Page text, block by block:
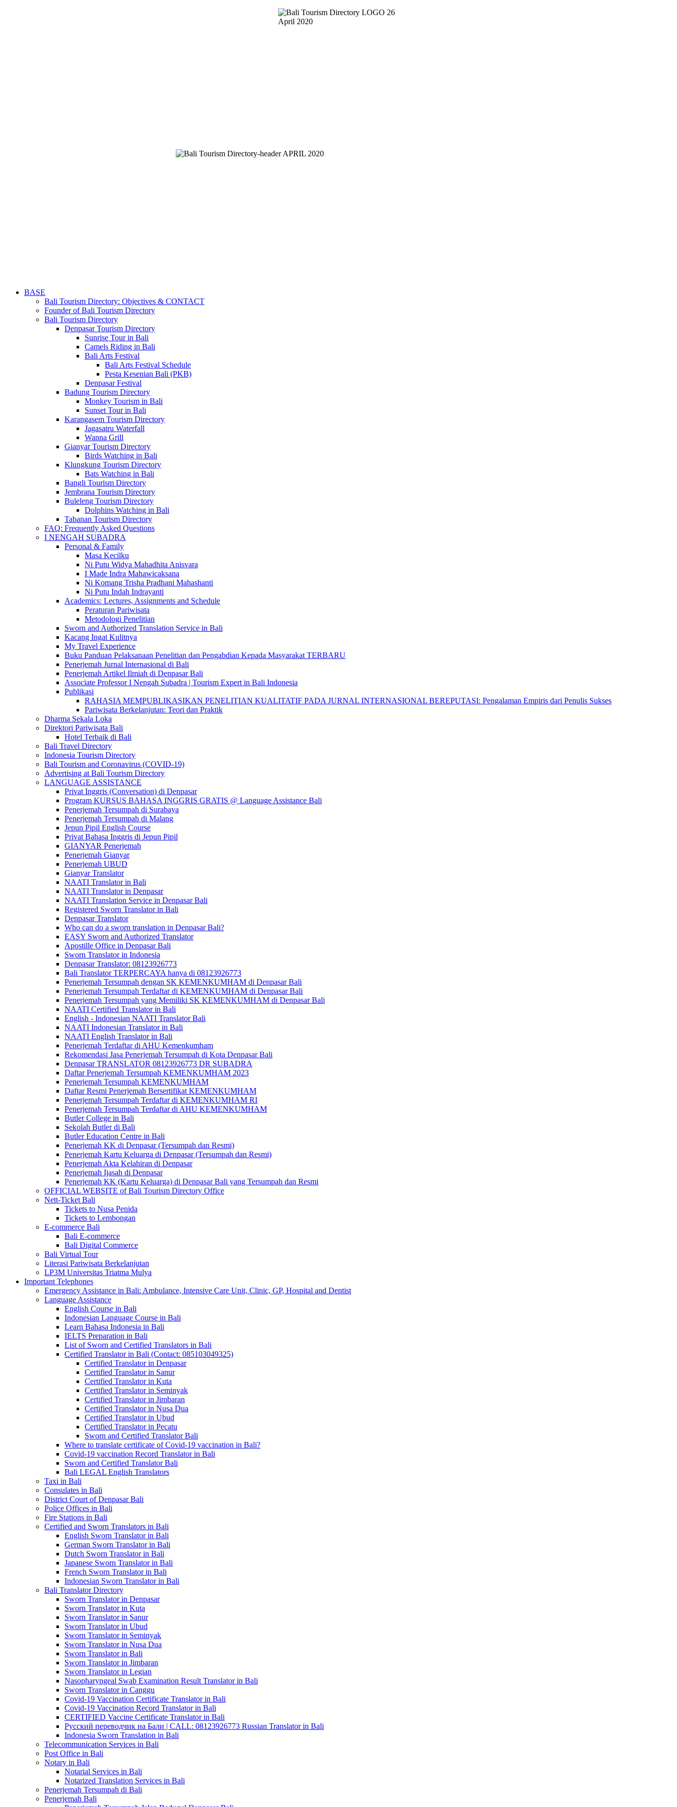
BASE
Bali Tourism Directory: Objectives & CONTACT
Founder of Bali Tourism Directory
Bali Tourism Directory
Denpasar Tourism Directory
Sunrise Tour in Bali
Camels Riding in Bali
Bali Arts Festival
Bali Arts Festival Schedule
Pesta Kesenian Bali (PKB)
Denpasar Festival
Badung Tourism Directory
Monkey Tourism in Bali
Sunset Tour in Bali
Karangasem Tourism Directory
Jagasatru Waterfall
Wanna Grill
Gianyar Tourism Directory
Birds Watching in Bali
Klungkung Tourism Directory
Bats Watching in Bali
Bangli Tourism Directory
Jembrana Tourism Directory
Buleleng Tourism Directory
Dolphins Watching in Bali
Tabanan Tourism Directory
FAQ: Frequently Asked Questions
I NENGAH SUBADRA
Personal & Family
Masa Kecilku
Ni Putu Widya Mahadhita Anisvara
I Made Indra Mahawicaksana
Ni Komang Trisha Pradhani Mahashanti
Ni Putu Indah Indrayanti
Academics: Lectures, Assignments and Schedule
Peraturan Pariwisata
Metodologi Penelitian
Sworn and Authorized Translation Service in Bali
Kacang Ingat Kulitnya
My Travel Experience
Buku Panduan Pelaksanaan Penelitian dan Pengabdian Kepada Masyarakat TERBARU
Penerjemah Jurnal Internasional di Bali
Penerjemah Artikel Ilmiah di Denpasar Bali
Associate Professor I Nengah Subadra | Tourism Expert in Bali Indonesia
Publikasi
RAHASIA MEMPUBLIKASIKAN PENELITIAN KUALITATIF PADA JURNAL INTERNASIONAL BEREPUTASI: Pengalaman Empiris dari Penulis Sukses
Pariwisata Berkelanjutan: Teori dan Praktik
Dharma Sekala Loka
Direktori Pariwisata Bali
Hotel Terbaik di Bali
Bali Travel Directory
Indonesia Tourism Directory
Bali Tourism and Coronavirus (COVID-19)
Advertising at Bali Tourism Directory
LANGUAGE ASSISTANCE
Privat Inggris (Conversation) di Denpasar
Program KURSUS BAHASA INGGRIS GRATIS @ Language Assistance Bali
Penerjemah Tersumpah di Surabaya
Penerjemah Tersumpah di Malang
Jepun Pipil English Course
Privat Bahasa Inggris di Jepun Pipil
GIANYAR Penerjemah
Penerjemah Gianyar
Penerjemah UBUD
Gianyar Translator
NAATI Translator in Bali
NAATI Translator in Denpasar
NAATI Translation Service in Denpasar Bali
Registered Sworn Translator in Bali
Denpasar Translator
Who can do a sworn translation in Denpasar Bali?
EASY Sworn and Authorized Translator
Apostille Office in Denpasar Bali
Sworn Translator in Indonesia
Denpasar Translator: 08123926773
Bali Translator TERPERCAYA hanya di 08123926773
Penerjemah Tersumpah dengan SK KEMENKUMHAM di Denpasar Bali
Penerjemah Tersumpah Terdaftar di KEMENKUMHAM di Denpasar Bali
Penerjemah Tersumpah yang Memiliki SK KEMENKUMHAM di Denpasar Bali
NAATI Certified Translator in Bali
English - Indonesian NAATI Translator Bali
NAATI Indonesian Translator in Bali
NAATI English Translator in Bali
Penerjemah Terdaftar di AHU Kemenkumham
Rekomendasi Jasa Penerjemah Tersumpah di Kota Denpasar Bali
Denpasar TRANSLATOR 08123926773 DR SUBADRA
Daftar Penerjemah Tersumpah KEMENKUMHAM 2023
Penerjemah Tersumpah KEMENKUMHAM
Daftar Resmi Penerjemah Bersertifikat KEMENKUMHAM
Penerjemah Tersumpah Terdaftar di KEMENKUMHAM RI
Penerjemah Tersumpah Terdaftar di AHU KEMENKUMHAM
Butler College in Bali
Sekolah Butler di Bali
Butler Education Centre in Bali
Penerjemah KK di Denpasar (Tersumpah dan Resmi)
Penerjemah Kartu Keluarga di Denpasar (Tersumpah dan Resmi)
Penerjemah Akta Kelahiran di Denpasar
Penerjemah Ijasah di Denpasar
Penerjemah KK (Kartu Keluarga) di Denpasar Bali yang Tersumpah dan Resmi
OFFICIAL WEBSITE of Bali Tourism Directory Office
Nett-Ticket Bali
Tickets to Nusa Penida
Tickets to Lembongan
E-commerce Bali
Bali E-commerce
Bali Digital Commerce
Bali Virtual Tour
Literasi Pariwisata Berkelanjutan
LP3M Universitas Triatma Mulya
Important Telephones
Emergency Assistance in Bali: Ambulance, Intensive Care Unit, Clinic, GP, Hospital and Dentist
Language Assistance
English Course in Bali
Indonesian Language Course in Bali
Learn Bahasa Indonesia in Bali
IELTS Preparation in Bali
List of Sworn and Certified Translators in Bali
Certified Translator in Bali (Contact: 085103049325)
Certified Translator in Denpasar
Certified Translator in Sanur
Certified Translator in Kuta
Certified Translator in Seminyak
Certified Translator in Jimbaran
Certified Translator in Nusa Dua
Certified Translator in Ubud
Certified Translator in Pecatu
Sworn and Certified Translator Bali
Where to translate certificate of Covid-19 vaccination in Bali?
Covid-19 vaccination Record Translator in Bali
Sworn and Certified Translator Bali
Bali LEGAL English Translators
Taxi in Bali
Consulates in Bali
District Court of Denpasar Bali
Police Offices in Bali
Fire Stations in Bali
Certified and Sworn Translators in Bali
English Sworn Translator in Bali
German Sworn Translator in Bali
Dutch Sworn Translator in Bali
Japanese Sworn Translator in Bali
French Sworn Translator in Bali
Indonesian Sworn Translator in Bali
Bali Translator Directory
Sworn Translator in Denpasar
Sworn Translator in Kuta
Sworn Translator in Sanur
Sworn Translator in Ubud
Sworn Translator in Seminyak
Sworn Translator in Nusa Dua
Sworn Translator in Bali
Sworn Translator in Jimbaran
Sworn Translator in Legian
Nasopharyngeal Swab Examination Result Translator in Bali
Sworn Translator in Canggu
Covid-19 Vaccination Certificate Translator in Bali
Covid-19 Vaccination Record Translator in Bali
CERTIFIED Vaccine Certificate Translator in Bali
Русский переводчик на Бали | CALL: 08123926773 Russian Translator in Bali
Indonesia Sworn Translation in Bali
Telecommunication Services in Bali
Post Office in Bali
Notary in Bali
Notarial Services in Bali
Notarized Translation Services in Bali
Penerjemah Tersumpah di Bali
Penerjemah Bali